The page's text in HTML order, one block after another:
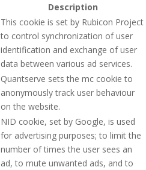
Description
This cookie is set by Rubicon Project
to control synchronization of user
identification and exchange of user
data between various ad services.
Quantserve sets the mc cookie to
anonymously track user behaviour
on the website.
NID cookie, set by Google, is used
for advertising purposes; to limit the
number of times the user sees an
ad, to mute unwanted ads, and to